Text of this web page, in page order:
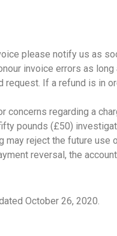
please notify us as
invoice errors as
request. If a refund is in
concerns regarding a
pounds (£50)
may reject the future
reversal, the
October 26, 2020.